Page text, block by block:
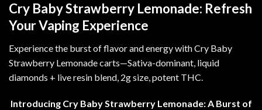
Cry Baby Strawberry Lemonade: Refresh
Your Vaping Experience
Experience the burst of flavor and energy with Cry Baby
Strawberry Lemonade carts—Sativa-dominant, liquid
diamonds + live resin blend, 2g size, potent THC
Introducing Cry Baby Strawberry Lemonade: A Burst of